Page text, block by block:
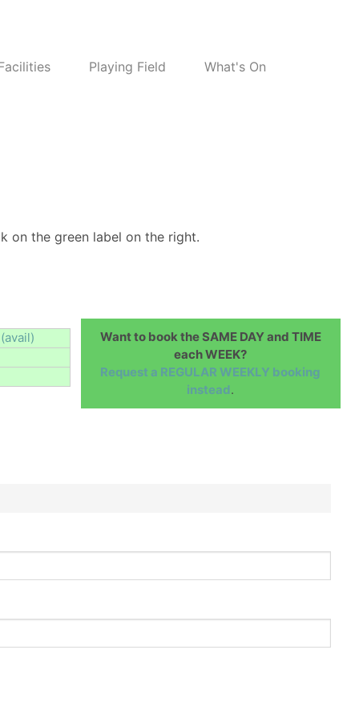
Playing Field What's On
on the green label on the right.
(avail)
Want to book the SAME DAY and TIME
each WEEK?
Request a REGULAR WEEKLY booking
instead.